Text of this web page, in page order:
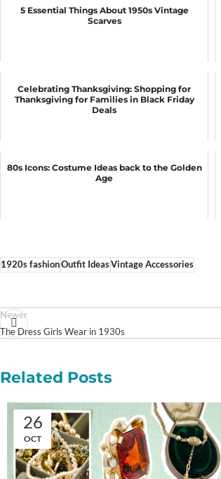
5 Essential Things About 1950s Vintage
Scarves
Celebrating Thanksgiving: Shopping for
Thanksgiving for Families in Black Friday
Deals
80s Icons: Costume Ideas back to the Golden
Age
1920s fashionOutfit IdeasVintage Accessories
Newer
The Dress Girls Wear in 1930s
Related Posts
26
OCT